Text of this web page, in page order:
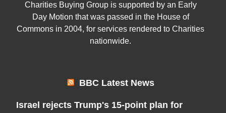
Charities Buying Group is supported by an Early
Day Motion that was passed in the House of
Commons in 2004, for services rendered to Charities
nationwide.
BBC Latest News
Israel rejects Trump's 15-point plan for